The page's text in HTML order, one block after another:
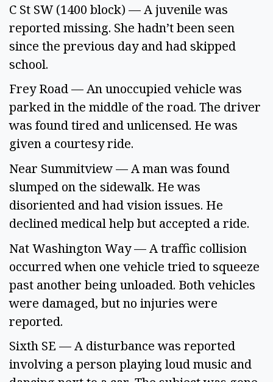
C St SW (1400 block) — A juvenile was
reported missing. She hadn’t been seen
since the previous day and had skipped
school.
Frey Road — An unoccupied vehicle was
parked in the middle of the road. The driver
was found tired and unlicensed. He was
given a courtesy ride.
Near Summitview — A man was found
slumped on the sidewalk. He was
disoriented and had vision issues. He
declined medical help but accepted a ride.
Nat Washington Way — A traffic collision
occurred when one vehicle tried to squeeze
past another being unloaded. Both vehicles
were damaged, but no injuries were
reported.
Sixth SE — A disturbance was reported
involving a person playing loud music and